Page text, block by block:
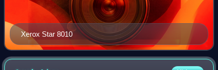
Xerox Star 8010